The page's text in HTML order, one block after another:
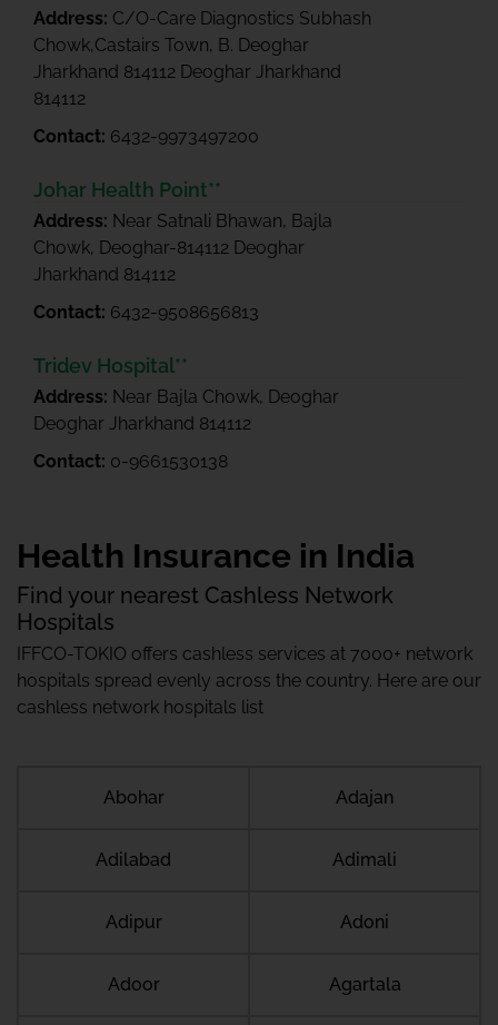
Address: C/O-Care Diagnostics Subhash
Chowk,Castairs Town, B. Deoghar
Jharkhand 814112 Deoghar Jharkhand
814112
Contact: 6432-9973497200
Johar Health Point**
Address: Near Satnali Bhawan, Bajla
Chowk, Deoghar-814112 Deoghar
Jharkhand 814112
Contact: 6432-9508656813
Tridev Hospital**
Address: Near Bajla Chowk, Deoghar
Deoghar Jharkhand 814112
Contact: 0-9661530138
Health Insurance in India
Find your nearest Cashless Network
Hospitals
IFFCO-TOKIO offers cashless services at 7000+ network
hospitals spread evenly across the country. Here are our
cashless network hospitals list
Abohar Adajan
Adilabad Adimali
Adipur Adoni
Adoor Agartala